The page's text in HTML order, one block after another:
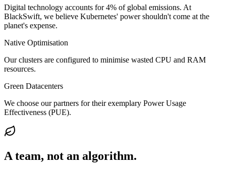
Digital technology accounts for 4% of global emissions. At
BlackSwift, we believe Kubernetes' power shouldn't come at the
planet's expense.
Native Optimisation
Our clusters are configured to minimise wasted CPU and RAM
resources.
Green Datacenters
We choose our partners for their exemplary Power Usage
Effectiveness (PUE).
A team, not an algorithm.